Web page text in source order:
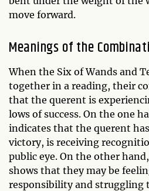
move forward.
Meanings of the
When the Six of Wands and
together in a reading, their
that the querent is
lows of success. On the one
indicates that the querent
victory, is receiving
public eye. On the other
shows that they may be
responsibility and struggling